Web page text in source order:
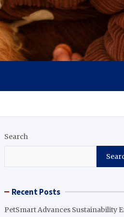
Search
Recent Posts
PetSmart Advances Sustainability